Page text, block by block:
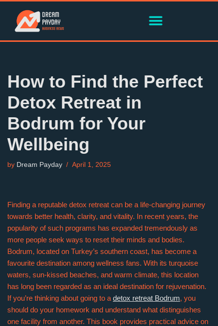
Skip
How to Find the Perfect
Detox Retreat in
Bodrum for Your
Wellbeing
by Dream Payday April 1, 2025
Finding a reputable detox retreat can be a life-changing journey
towards better health, clarity, and vitality. In recent years, the
popularity of such programs has expanded tremendously as
more people seek ways to reset their minds and bodies.
Bodrum, located on Turkey’s southern coast, has become a
favourite destination among wellness fans. With its turquoise
waters, sun-kissed beaches, and warm climate, this location
has long been regarded as an ideal destination for rejuvenation.
If you’re thinking about going to a detox retreat Bodrum, you
should do your homework and understand what distinguishes
one facility from another. This book provides practical advice on